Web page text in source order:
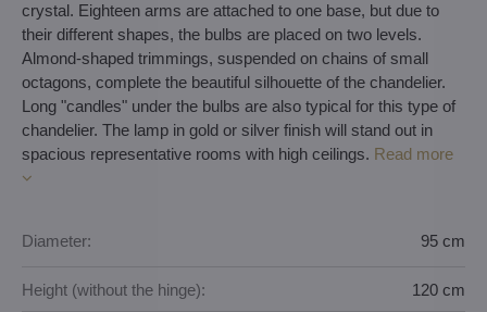
crystal. Eighteen arms are attached to one base, but due to
their different shapes, the bulbs are placed on two levels.
Almond-shaped trimmings, suspended on chains of small
octagons, complete the beautiful silhouette of the chandelier.
Long "candles" under the bulbs are also typical for this type of
chandelier. The lamp in gold or silver finish will stand out in
spacious representative rooms with high ceilings. Read more
Diameter: 95 cm
Height (without the hinge): 120 cm